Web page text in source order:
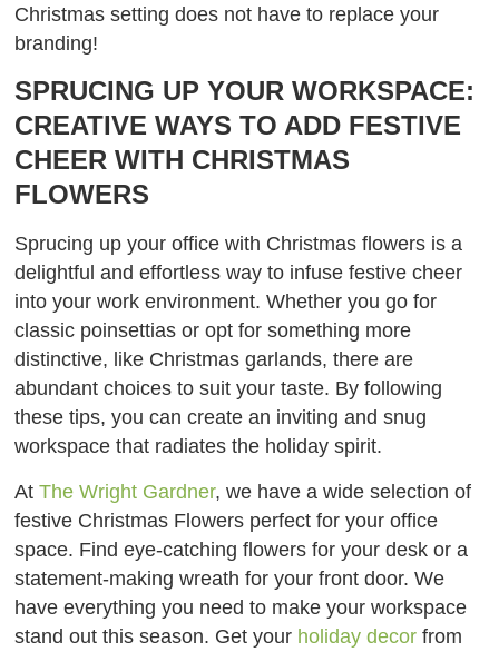
Christmas setting does not have to replace your
branding!
SPRUCING UP YOUR WORKSPACE:
CREATIVE WAYS TO ADD FESTIVE
CHEER WITH CHRISTMAS
FLOWERS
Sprucing up your office with Christmas flowers is a
delightful and effortless way to infuse festive cheer
into your work environment. Whether you go for
classic poinsettias or opt for something more
distinctive, like Christmas garlands, there are
abundant choices to suit your taste. By following
these tips, you can create an inviting and snug
workspace that radiates the holiday spirit.
AtThe Wright Gardner, we have a wide selection of
festive Christmas Flowers perfect for your office
space. Find eye-catching flowers for your desk or a
statement-making wreath for your front door. We
have everything you need to make your workspace
stand out this season. Get your holiday decor from